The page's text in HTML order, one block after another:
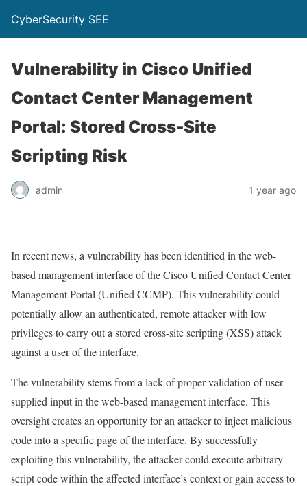
CyberSecurity SEE
Vulnerability in Cisco Unified
Contact Center Management
Portal: Stored Cross-Site
Scripting Risk
admin 1 year ago
In recent news, a vulnerability has been identified in the web-
based management interface of the Cisco Unified Contact Center
Management Portal (Unified CCMP). This vulnerability could
potentially allow an authenticated, remote attacker with low
privileges to carry out a stored cross-site scripting (XSS) attack
against a user of the interface.
The vulnerability stems from a lack of proper validation of user-
supplied input in the web-based management interface. This
oversight creates an opportunity for an attacker to inject malicious
code into a specific page of the interface. By successfully
exploiting this vulnerability, the attacker could execute arbitrary
script code within the affected interface’s context or gain access to